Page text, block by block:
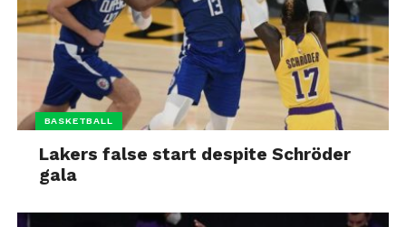
BASKETBALL
Lakers false start despite Schröder
gala